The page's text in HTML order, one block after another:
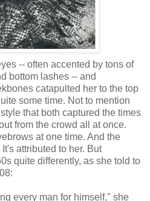
-- often accented by tons of
bottom lashes -- and
catapulted her to the top
some time. Not to mention
that both captured the times
from the crowd all at once.
at one time. And the
attributed to her. But
quite differently, as she told to
every man for himself," she